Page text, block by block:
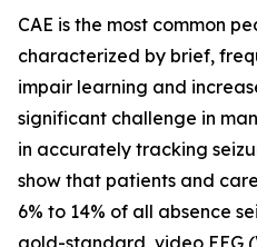
CAE is the most common
characterized by brief,
impair learning and
significant challenge in
in accurately tracking
show that patients and
6% to 14% of all absence